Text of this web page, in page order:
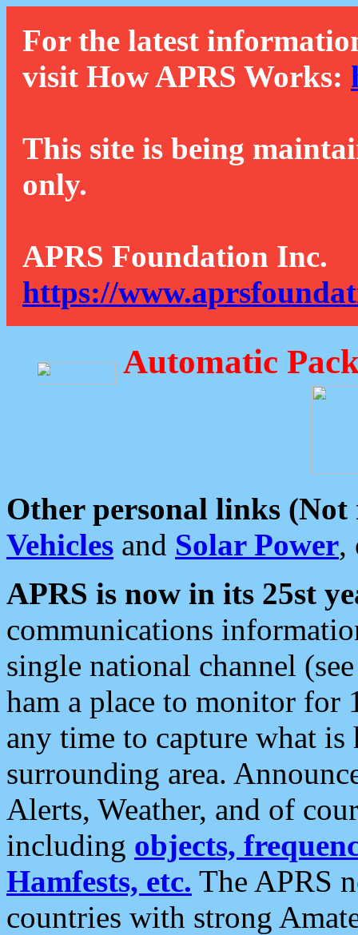
For the latest
visit How APRS Works:
This site is being
only.
APRS Foundation Inc.
https://
Automatic
Other personal links (Not
Vehicles and Solar Power,
APRS is now in its 25st
communications
single national channel
ham a place to monitor for
any time to capture what
surrounding area.
Alerts, Weather, and of
including objects,
Hamfests, etc. The APRS
countries with strong